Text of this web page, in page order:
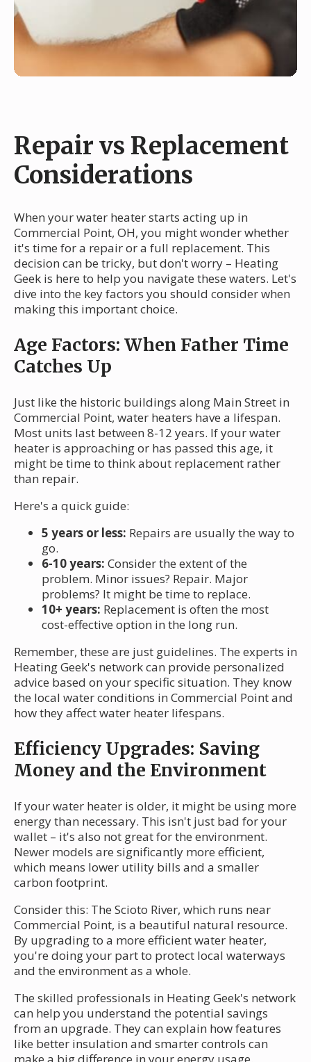
Repair vs Replacement
Considerations
When your water heater starts acting up in
Commercial Point, OH, you might wonder whether
it's time for a repair or a full replacement. This
decision can be tricky, but don't worry – Heating
Geek is here to help you navigate these waters. Let's
dive into the key factors you should consider when
making this important choice.
Age Factors: When Father Time
Catches Up
Just like the historic buildings along Main Street in
Commercial Point, water heaters have a lifespan.
Most units last between 8-12 years. If your water
heater is approaching or has passed this age, it
might be time to think about replacement rather
than repair.
Here's a quick guide:
5 years or less: Repairs are usually the way to
go.
6-10 years: Consider the extent of the
problem. Minor issues? Repair. Major
problems? It might be time to replace.
10+ years: Replacement is often the most
cost-effective option in the long run.
Remember, these are just guidelines. The experts in
Heating Geek's network can provide personalized
advice based on your specific situation. They know
the local water conditions in Commercial Point and
how they affect water heater lifespans.
Efficiency Upgrades: Saving
Money and the Environment
If your water heater is older, it might be using more
energy than necessary. This isn't just bad for your
wallet – it's also not great for the environment.
Newer models are significantly more efficient,
which means lower utility bills and a smaller
carbon footprint.
Consider this: The Scioto River, which runs near
Commercial Point, is a beautiful natural resource.
By upgrading to a more efficient water heater,
you're doing your part to protect local waterways
and the environment as a whole.
The skilled professionals in Heating Geek's network
can help you understand the potential savings
from an upgrade. They can explain how features
like better insulation and smarter controls can